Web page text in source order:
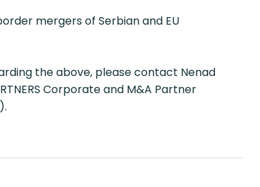
mergers of Serbian and EU
the above, please contact Nenad
Corporate and M&A Partner
).